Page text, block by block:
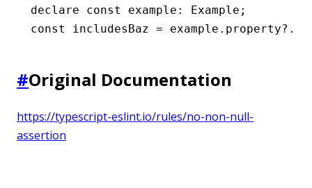
declare const example : Example ;
const
includesBaz = example . property
#Original Documentation
https://typescript-eslint.io/rules/no-non-null-
assertion